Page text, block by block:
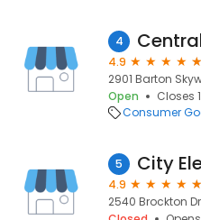
4
4.9
2901 Barton
Open
Closes
Consumer
5
4.9
2540 Brockton Dr